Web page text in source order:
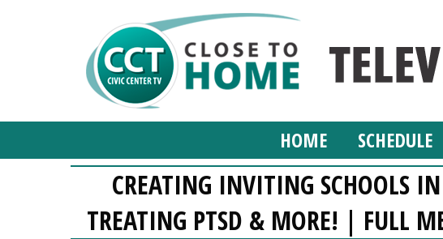
HOME SCHEDULE
CREATING INVITING SCHOOLS
TREATING PTSD & MORE! | FULL